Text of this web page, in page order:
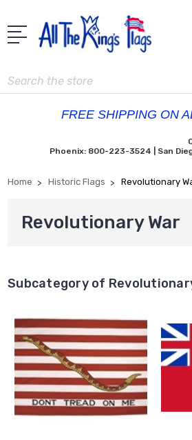
Search
FREE SHIPPING ON
Phoenix: 800-223-3524 | San
Home Historic Flags Revolutionary
Revolutionary War
Subcategory of